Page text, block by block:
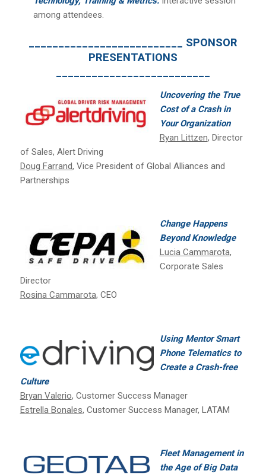
among attendees.
__________________________ SPONSOR
PRESENTATIONS
Uncovering the True
Cost of a Crash in
Your Organization
Ryan Littzen, Director
of Sales, Alert Driving
Doug Farrand, Vice President of Global Alliances and
Partnerships
Change Happens
Beyond Knowledge
Lucia Cammarota,
Corporate Sales
Director
Rosina Cammarota, CEO
Using Mentor Smart
Phone Telematics to
Create a Crash-free
Culture
Bryan Valerio, Customer Success Manager
Estrella Bonales, Customer Success Manager, LATAM
Fleet Management in
the Age of Big Data